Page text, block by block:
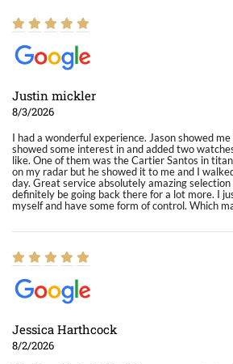
Justin mickler
8/3/2026
I had a wonderful experience. Jason showed
showed some interest in and added two
like. One of them was the Cartier Santos in
on my radar but he showed it to me and I
day. Great service absolutely amazing
definitely be going back there for a lot more. I
myself and have some form of control. Which
Jessica Harthcock
8/2/2026